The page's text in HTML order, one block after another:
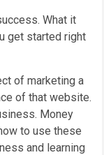
What it
get started right
of marketing a
of that website.
Money
to use these
and learning